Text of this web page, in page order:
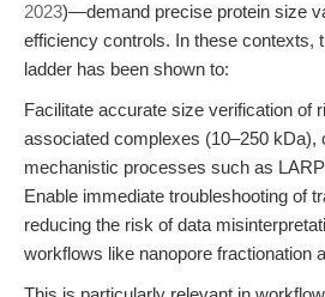
2023)—demand precise protein size
efficiency controls. In these contexts,
ladder has been shown to:
Facilitate accurate size verification of
associated complexes (10–250 kDa),
mechanistic processes such as
Enable immediate troubleshooting of
reducing the risk of data
workflows like nanopore fractionation